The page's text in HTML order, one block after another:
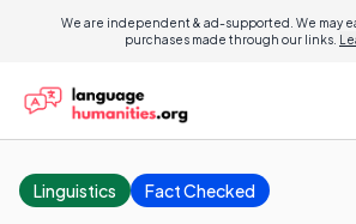
We are independent & ad-supported. We may
purchases made through our links.
Linguistics Fact Checked